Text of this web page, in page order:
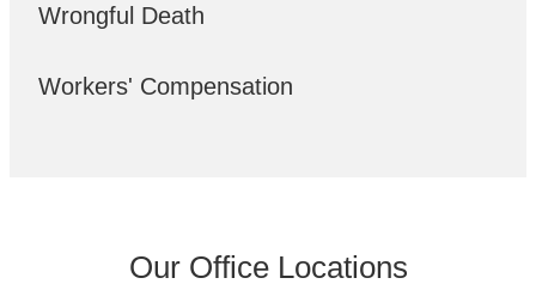
Wrongful Death
Workers' Compensation
Our Office Locations